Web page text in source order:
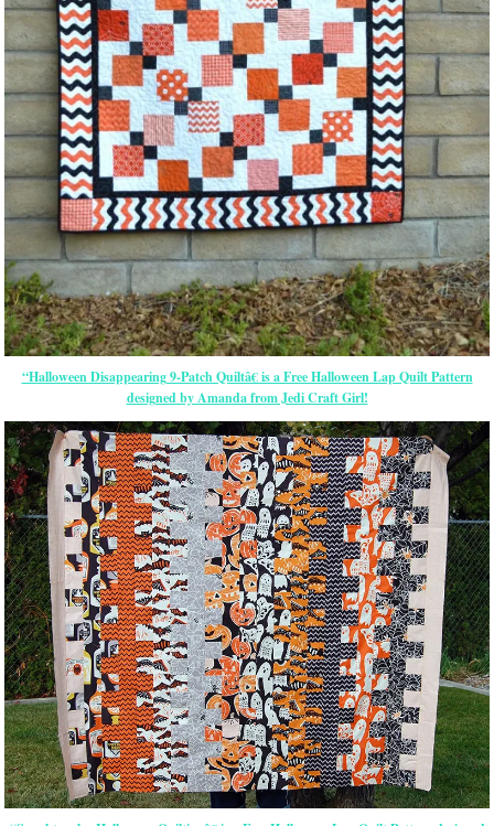
“Halloween Disappearing 9-Patch Quiltâ€ is a Free Halloween Lap Quilt Pattern
designed by Amanda from Jedi Craft Girl!